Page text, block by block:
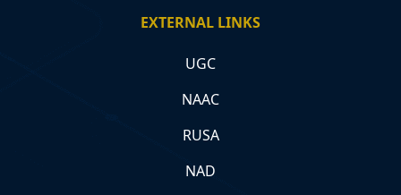
EXTERNAL LINKS
UGC
NAAC
RUSA
NAD